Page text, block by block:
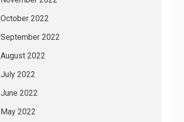
October 2022
September 2022
August 2022
July 2022
June 2022
May 2022